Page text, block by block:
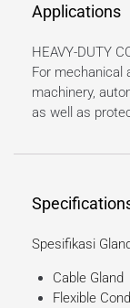
Applications
HEAVY-DUTY
For mechanical
machinery,
as well as
Spesifikasi
Cable Gland
Flexible